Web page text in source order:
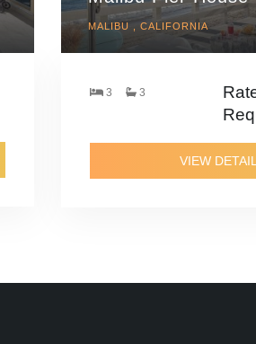
MALIBU , CALIFORNIA
3 3
VIEW